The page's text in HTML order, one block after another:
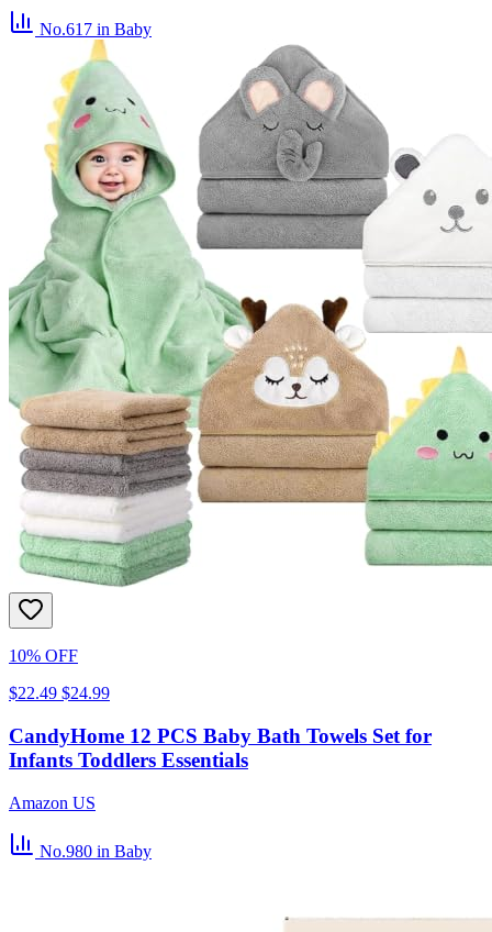
No.617 in Baby
10% OFF
$22.49 $24.99
CandyHome 12 PCS Baby Bath Towels Set for
Infants Toddlers Essentials
Amazon US
No.980 in Baby